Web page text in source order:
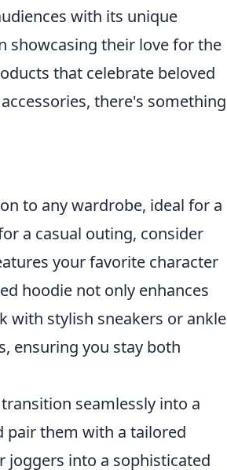
with its unique
showcasing their love for the
that celebrate beloved
there's something
to any wardrobe, ideal for a
a casual outing, consider
your favorite character
hoodie not only enhances
with stylish sneakers or ankle
ensuring you stay both
seamlessly into a
pair them with a tailored
joggers into a sophisticated